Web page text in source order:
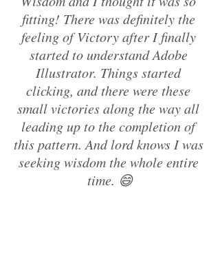
fitting! There was definitely the
feeling of Victory after I finally
started to understand Adobe
Illustrator. Things started
clicking, and there were these
small victories along the way all
leading up to the completion of
this pattern. And lord knows I was
seeking wisdom the whole entire
time. 😄